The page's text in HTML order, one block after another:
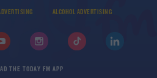
ALCOHOL ADVERTISING
THE TODAY FM APP